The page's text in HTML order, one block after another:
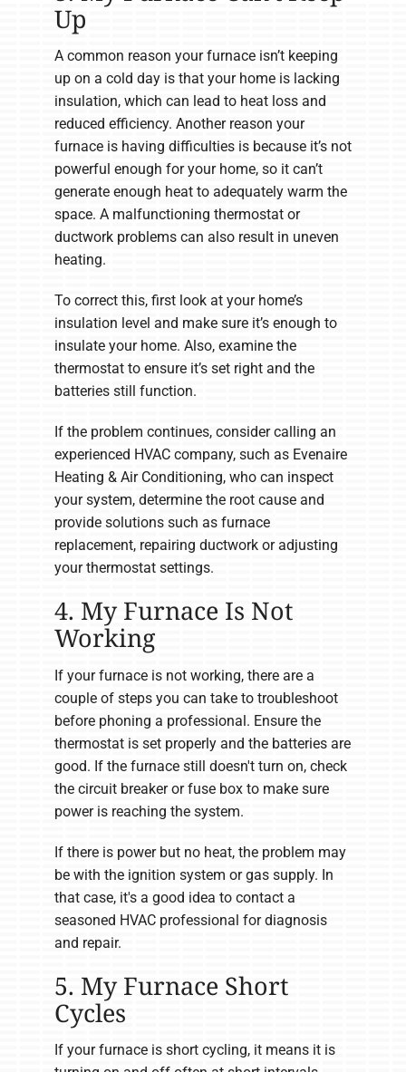
Up
A common reason your furnace isn’t keeping
up on a cold day is that your home is lacking
insulation, which can lead to heat loss and
reduced efficiency. Another reason your
furnace is having difficulties is because it’s not
powerful enough for your home, so it can’t
generate enough heat to adequately warm the
space. A malfunctioning thermostat or
ductwork problems can also result in uneven
heating.
To correct this, first look at your home’s
insulation level and make sure it’s enough to
insulate your home. Also, examine the
thermostat to ensure it’s set right and the
batteries still function.
If the problem continues, consider calling an
experienced HVAC company, such as Evenaire
Heating & Air Conditioning, who can inspect
your system, determine the root cause and
provide solutions such as furnace
replacement, repairing ductwork or adjusting
your thermostat settings.
4. My Furnace Is Not
Working
If your furnace is not working, there are a
couple of steps you can take to troubleshoot
before phoning a professional. Ensure the
thermostat is set properly and the batteries are
good. If the furnace still doesn't turn on, check
the circuit breaker or fuse box to make sure
power is reaching the system.
If there is power but no heat, the problem may
be with the ignition system or gas supply. In
that case, it's a good idea to contact a
seasoned HVAC professional for diagnosis
and repair.
5. My Furnace Short
Cycles
If your furnace is short cycling, it means it is